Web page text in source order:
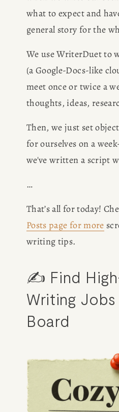
what to expect and
general story for the
We use WriterDuet to
(a Google-Docs-like
meet once or twice a
thoughts, ideas,
Then, we just set
for ourselves on a
we've written a script
…
That’s all for today!
Posts page for more
writing tips.
✍️ Find
Writing Jobs
Board